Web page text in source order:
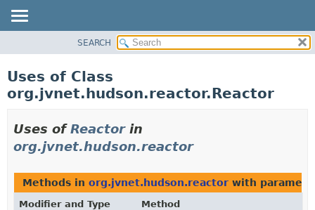
USE
TREE
INDEX
HELP
SEARCH
Uses of Class
org.jvnet.hudson.reactor.Reactor
Uses ofReactorin
org.jvnet.hudson.reactor
Methods in org.jvnet.hudson.reactor with
Modifier and Type
Method